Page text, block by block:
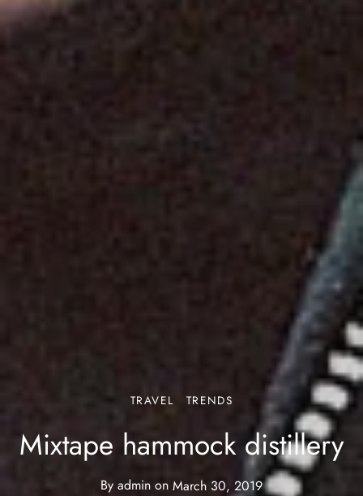
TRAVEL TRENDS
Mixtape hammock distillery
By admin on March 30, 2019